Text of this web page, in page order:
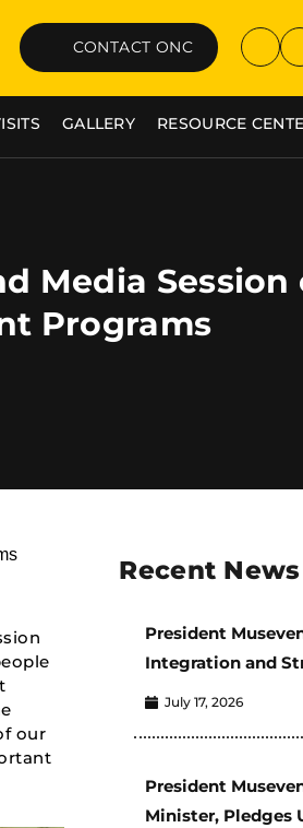
CONTACT ONC
GALLERY RESOURCE
Media
Programs
our
Recent
President
Integration and
July 17, 2026
President
Minister, Pledges